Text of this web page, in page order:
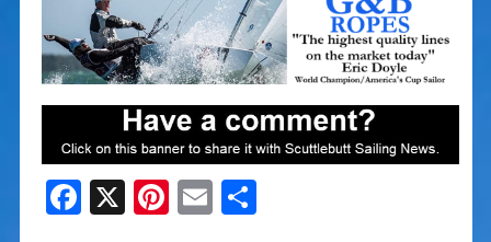
F X Pi E S